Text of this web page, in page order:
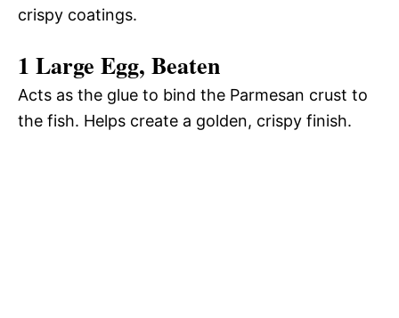
crispy coatings.
1 Large Egg, Beaten
Acts as the glue to bind the Parmesan crust to
the fish. Helps create a golden, crispy finish.